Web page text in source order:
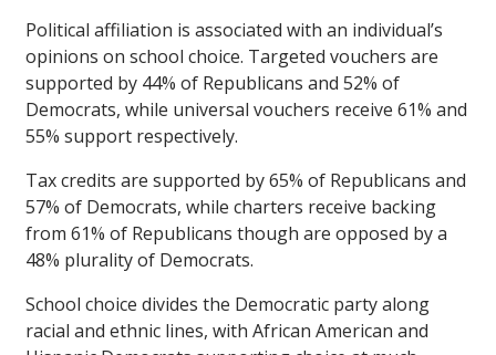
Political affiliation is associated with an individual’s
opinions on school choice. Targeted vouchers are
supported by 44% of Republicans and 52% of
Democrats, while universal vouchers receive 61% and
55% support respectively.
Tax credits are supported by 65% of Republicans and
57% of Democrats, while charters receive backing
from 61% of Republicans though are opposed by a
48% plurality of Democrats.
School choice divides the Democratic party along
racial and ethnic lines, with African American and